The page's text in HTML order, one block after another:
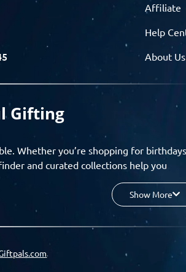
Affiliate
Help
About Us
Gifting
Whether you’re shopping for
and curated collections help you
budget, and enjoy a seamless gifting
group gifting and corporate solutions,
wishlists, and create unforgettable
Show More